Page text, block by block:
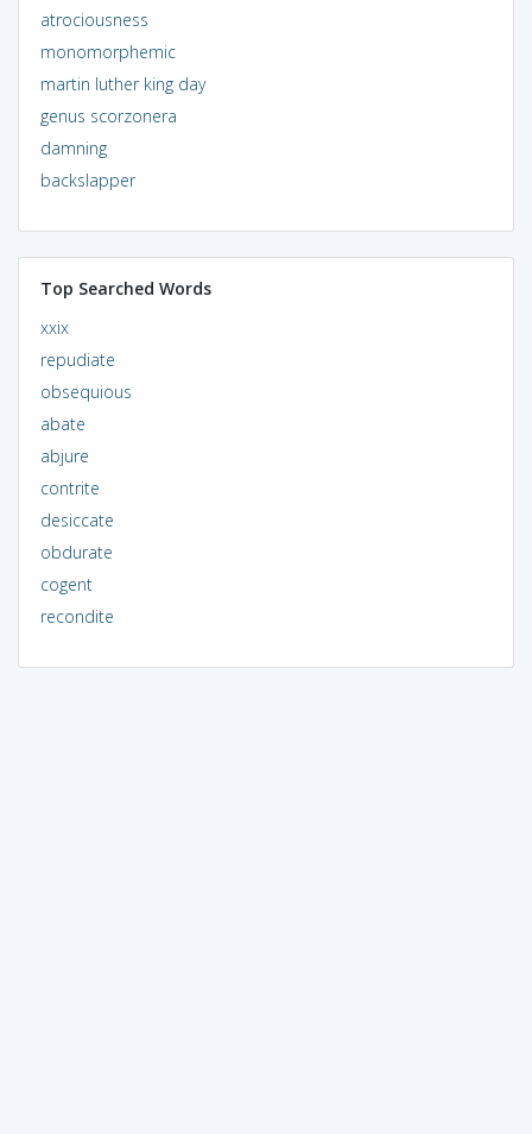
atrociousness
monomorphemic
martin luther king day
genus scorzonera
damning
backslapper
Top Searched Words
xxix
repudiate
obsequious
abate
abjure
contrite
desiccate
obdurate
cogent
recondite